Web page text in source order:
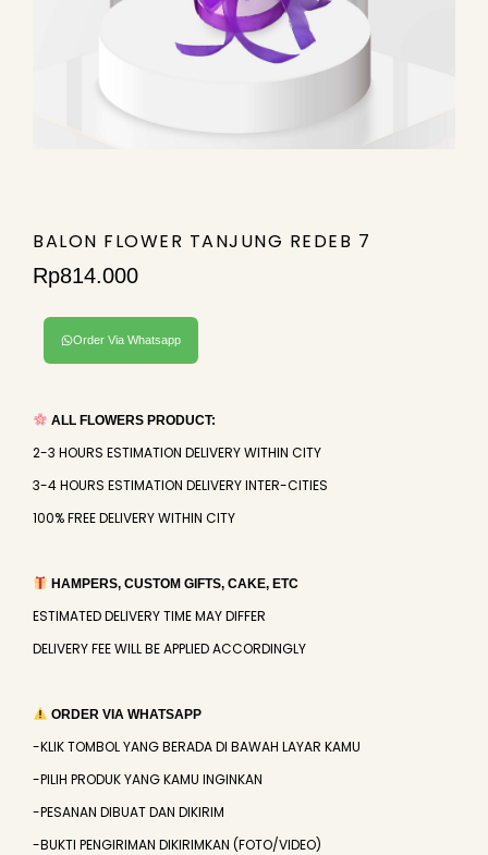
BALON FLOWER TANJUNG REDEB 7
Rp814.000
Order Via Whatsapp
ALL FLOWERS PRODUCT:
2-3 HOURS ESTIMATION DELIVERY WITHIN CITY
3-4 HOURS ESTIMATION DELIVERY INTER-CITIES
100% FREE DELIVERY WITHIN CITY
HAMPERS, CUSTOM GIFTS, CAKE, ETC
ESTIMATED DELIVERY TIME MAY DIFFER
DELIVERY FEE WILL BE APPLIED ACCORDINGLY
ORDER VIA WHATSAPP
-KLIK TOMBOL YANG BERADA DI BAWAH LAYAR KAMU
-PILIH PRODUK YANG KAMU INGINKAN
-PESANAN DIBUAT DAN DIKIRIM
-BUKTI PENGIRIMAN DIKIRIMKAN (FOTO/VIDEO)